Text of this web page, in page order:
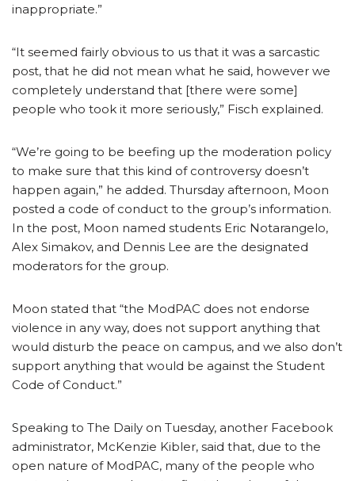
inappropriate.”
“It seemed fairly obvious to us that it was a sarcastic
post, that he did not mean what he said, however we
completely understand that [there were some]
people who took it more seriously,” Fisch explained.
“We’re going to be beefing up the moderation policy
to make sure that this kind of controversy doesn’t
happen again,” he added. Thursday afternoon, Moon
posted a code of conduct to the group’s information.
In the post, Moon named students Eric Notarangelo,
Alex Simakov, and Dennis Lee are the designated
moderators for the group.
Moon stated that “the ModPAC does not endorse
violence in any way, does not support anything that
would disturb the peace on campus, and we also don’t
support anything that would be against the Student
Code of Conduct.”
Speaking to The Daily on Tuesday, another Facebook
administrator, McKenzie Kibler, said that, due to the
open nature of ModPAC, many of the people who